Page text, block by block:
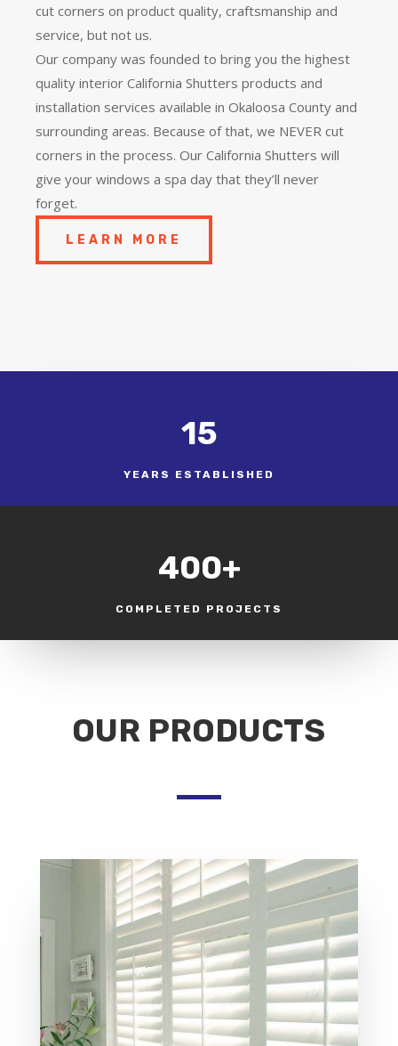
cut corners on product quality, craftsmanship and
service, but not us.
Our company was founded to bring you the highest
quality interior California Shutters products and
installation services available in Okaloosa County and
surrounding areas. Because of that, we NEVER cut
corners in the process. Our California Shutters will
give your windows a spa day that they’ll never
forget.
LEARN MORE
15
YEARS ESTABLISHED
400+
COMPLETED PROJECTS
OUR PRODUCTS